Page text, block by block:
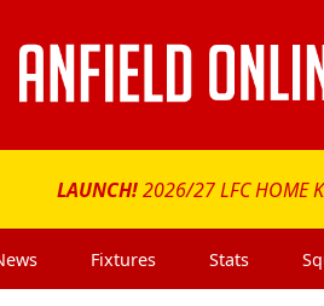
LAUNCH!2026/27 LFC HOME
Fixtures Stats